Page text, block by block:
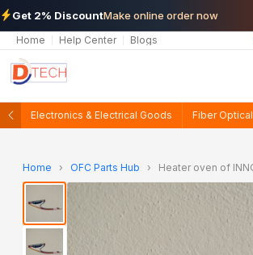
Get 2% DiscountMake online order now
Home Help Center Blogs
Electronics & Electrical Goods Fiber
Home › OFC Parts Hub › Heater oven of